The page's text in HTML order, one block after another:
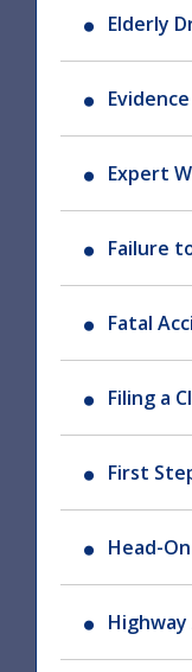
Elderly
Evidence
Expert
Failure
Fatal
Filing a
First
Head-